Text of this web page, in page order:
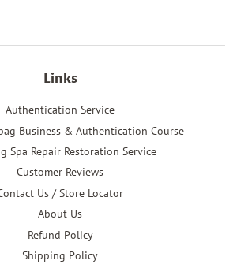
Links
Authentication Service
Business & Authentication Course
Spa Repair Restoration Service
Customer Reviews
Us / Store Locator
About Us
Refund Policy
Shipping Policy